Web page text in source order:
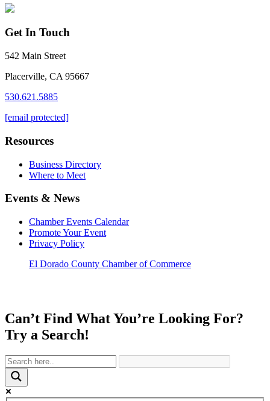
Get In Touch
542 Main Street
Placerville, CA 95667
530.621.5885
[email protected]
Resources
Business Directory
Where to Meet
Events & News
Chamber Events Calendar
Promote Your Event
Privacy Policy
El Dorado County Chamber of Commerce
Can’t Find What You’re Looking For?
Try a Search!